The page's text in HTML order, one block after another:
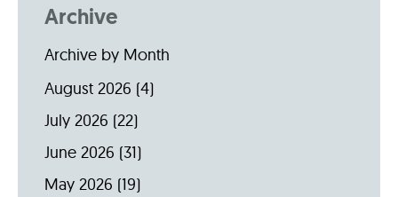
Archive
Archive by Month
August 2026 (4)
July 2026 (22)
June 2026 (31)
May 2026 (19)